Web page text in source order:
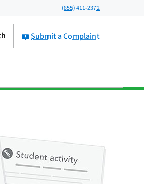
(855) 411-2372
Submit a Complaint